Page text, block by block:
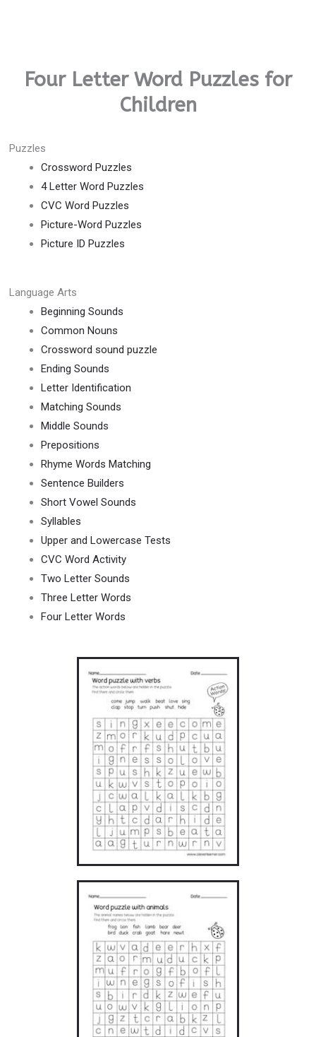
Four Letter Word Puzzles for
Children
Puzzles
Crossword Puzzles
4 Letter Word Puzzles
CVC Word Puzzles
Picture-Word Puzzles
Picture ID Puzzles
Language Arts
Beginning Sounds
Common Nouns
Crossword sound puzzle
Ending Sounds
Letter Identification
Matching Sounds
Middle Sounds
Prepositions
Rhyme Words Matching
Sentence Builders
Short Vowel Sounds
Syllables
Upper and Lowercase Tests
CVC Word Activity
Two Letter Sounds
Three Letter Words
Four Letter Words